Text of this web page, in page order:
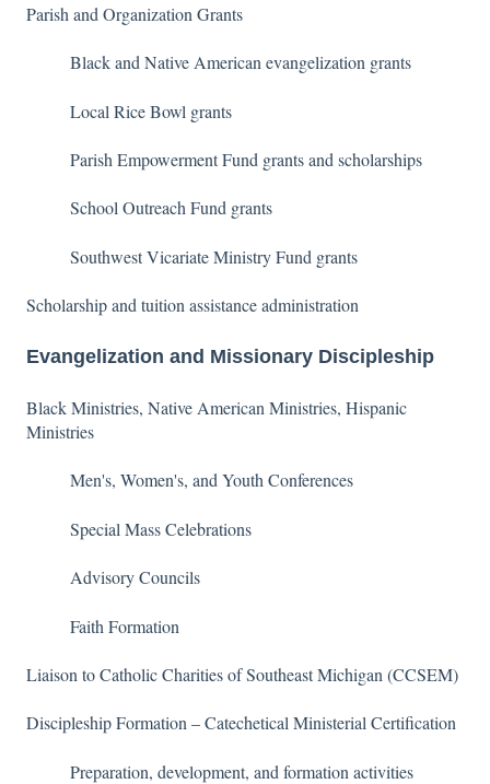
Parish and Organization Grants
Black and Native American evangelization grants
Local Rice Bowl grants
Parish Empowerment Fund grants and scholarships
School Outreach Fund grants
Southwest Vicariate Ministry Fund grants
Scholarship and tuition assistance administration
Evangelization and Missionary Discipleship
Black Ministries, Native American Ministries, Hispanic
Ministries
Men's, Women's, and Youth Conferences
Special Mass Celebrations
Advisory Councils
Faith Formation
Liaison to Catholic Charities of Southeast Michigan (CCSEM)
Discipleship Formation – Catechetical Ministerial Certification
Preparation, development, and formation activities